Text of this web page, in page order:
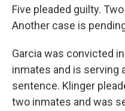
Five pleaded guilty.
Another case is
Garcia was convicted
inmates and is serving
sentence. Klinger
two inmates and was